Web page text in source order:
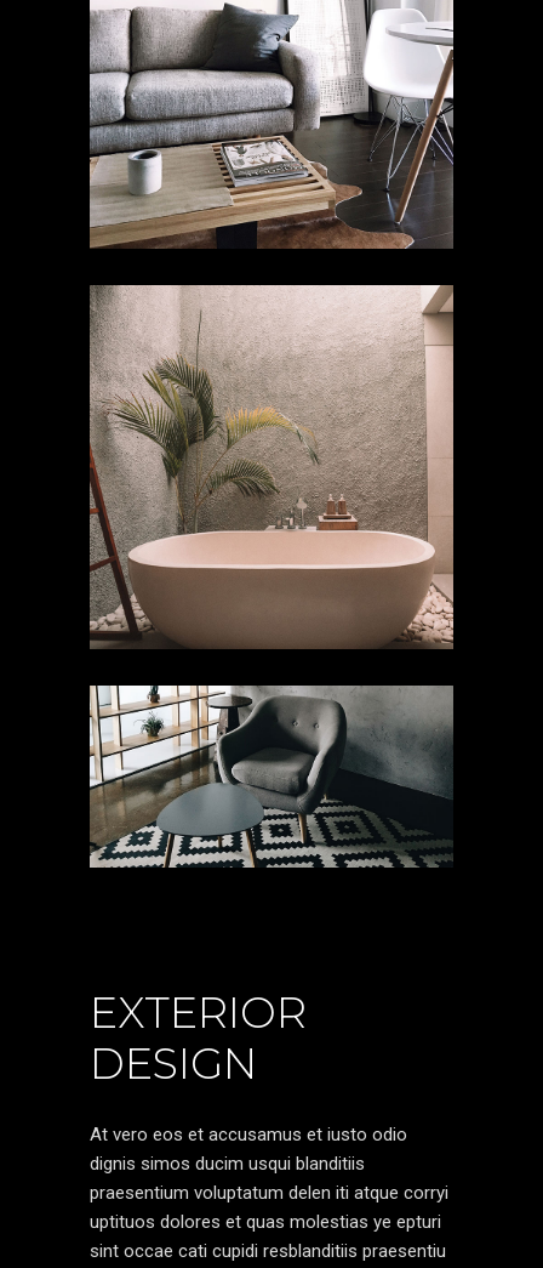
EXTERIOR
DESIGN
At vero eos et accusamus et iusto odio
dignis simos ducim usqui blanditiis
praesentium voluptatum delen iti atque corryi
uptituos dolores et quas molestias ye epturi
sint occae cati cupidi resblanditiis praesentiu